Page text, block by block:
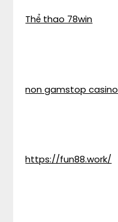
Thể thao 78win
non gamstop casino
https://fun88.work/